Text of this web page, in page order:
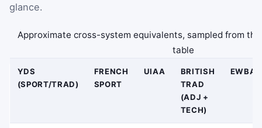
glance.
Approximate cross-system equivalents, sampled from
table
YDS
(SPORT/TRAD)
FRENCH
SPORT
UIAA
BRITISH
TRAD
(ADJ +
TECH)